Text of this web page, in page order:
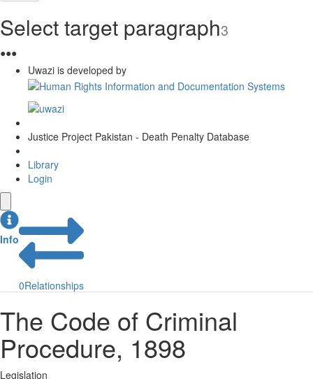
Select target paragraph3
●●●
Uwazi is developed by
Justice Project Pakistan - Death Penalty Database
Library
Login
Info
0Relationships
The Code of Criminal
Procedure, 1898
Legislation